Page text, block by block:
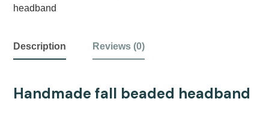
headband
Description Reviews (0)
Handmade fall beaded headband